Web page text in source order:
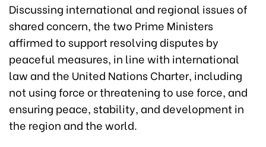
Discussing international and regional issues of
shared concern, the two Prime Ministers
affirmed to support resolving disputes by
peaceful measures, in line with international
law and the United Nations Charter, including
not using force or threatening to use force, and
ensuring peace, stability, and development in
the region and the world.